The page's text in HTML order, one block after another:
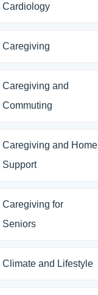
Cardiology
Caregiving
Caregiving and
Commuting
Caregiving and Home
Support
Caregiving for
Seniors
Climate and Lifestyle